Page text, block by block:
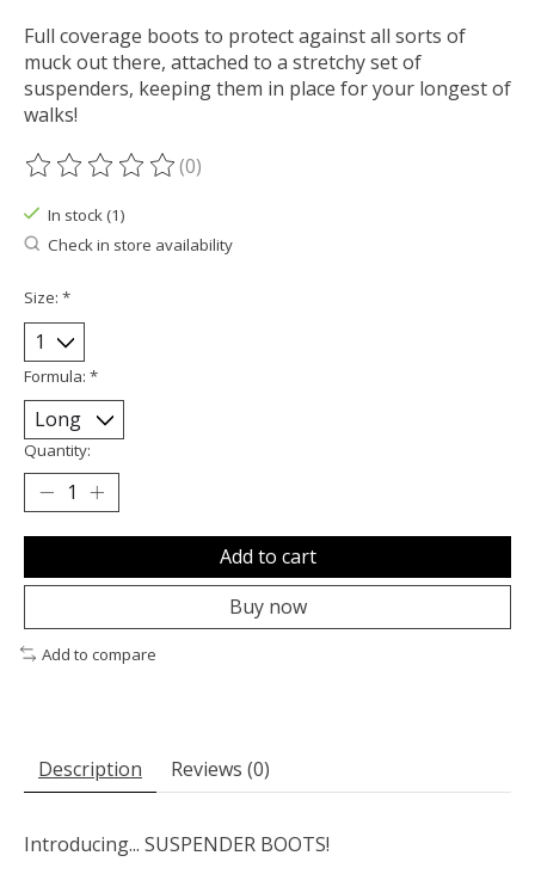
Full coverage boots to protect against all sorts of
muck out there, attached to a stretchy set of
suspenders, keeping them in place for your longest of
walks!
The rating of this product is
(0)
In stock (1)
Check in store availability
Size: *
Formula: *
Quantity:
Add to cart
Buy now
Add to compare
Description Reviews (0)
Introducing... SUSPENDER BOOTS!